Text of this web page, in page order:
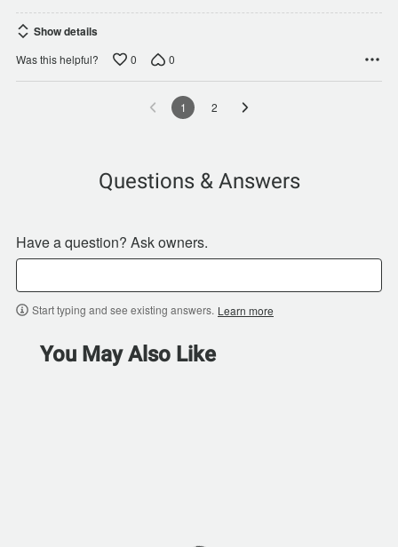
Show details
Was this helpful? 0 0
1 2
Questions & Answers
Have a question? Ask owners.
Start typing and see existing answers. Learn more
You May Also Like